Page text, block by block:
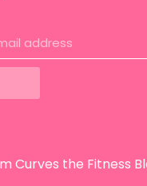
Curves the Fitness